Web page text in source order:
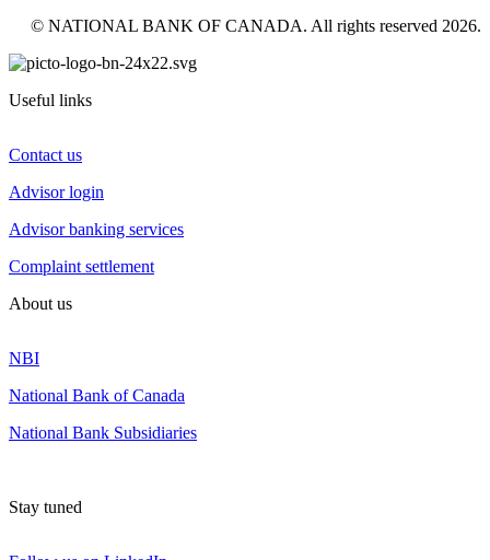
© NATIONAL BANK OF CANADA. All rights reserved 2026.
Useful links
Contact us
Advisor login
Advisor banking services
Complaint settlement
About us
NBI
National Bank of Canada
National Bank Subsidiaries
Stay tuned